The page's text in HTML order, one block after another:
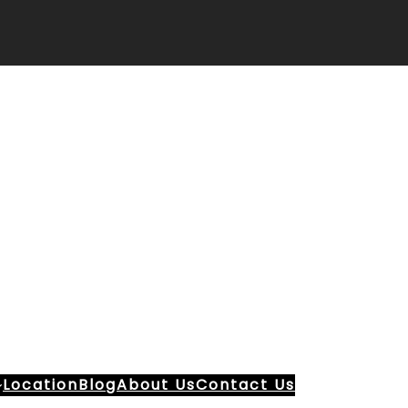
LocationBlogAbout UsContact Us